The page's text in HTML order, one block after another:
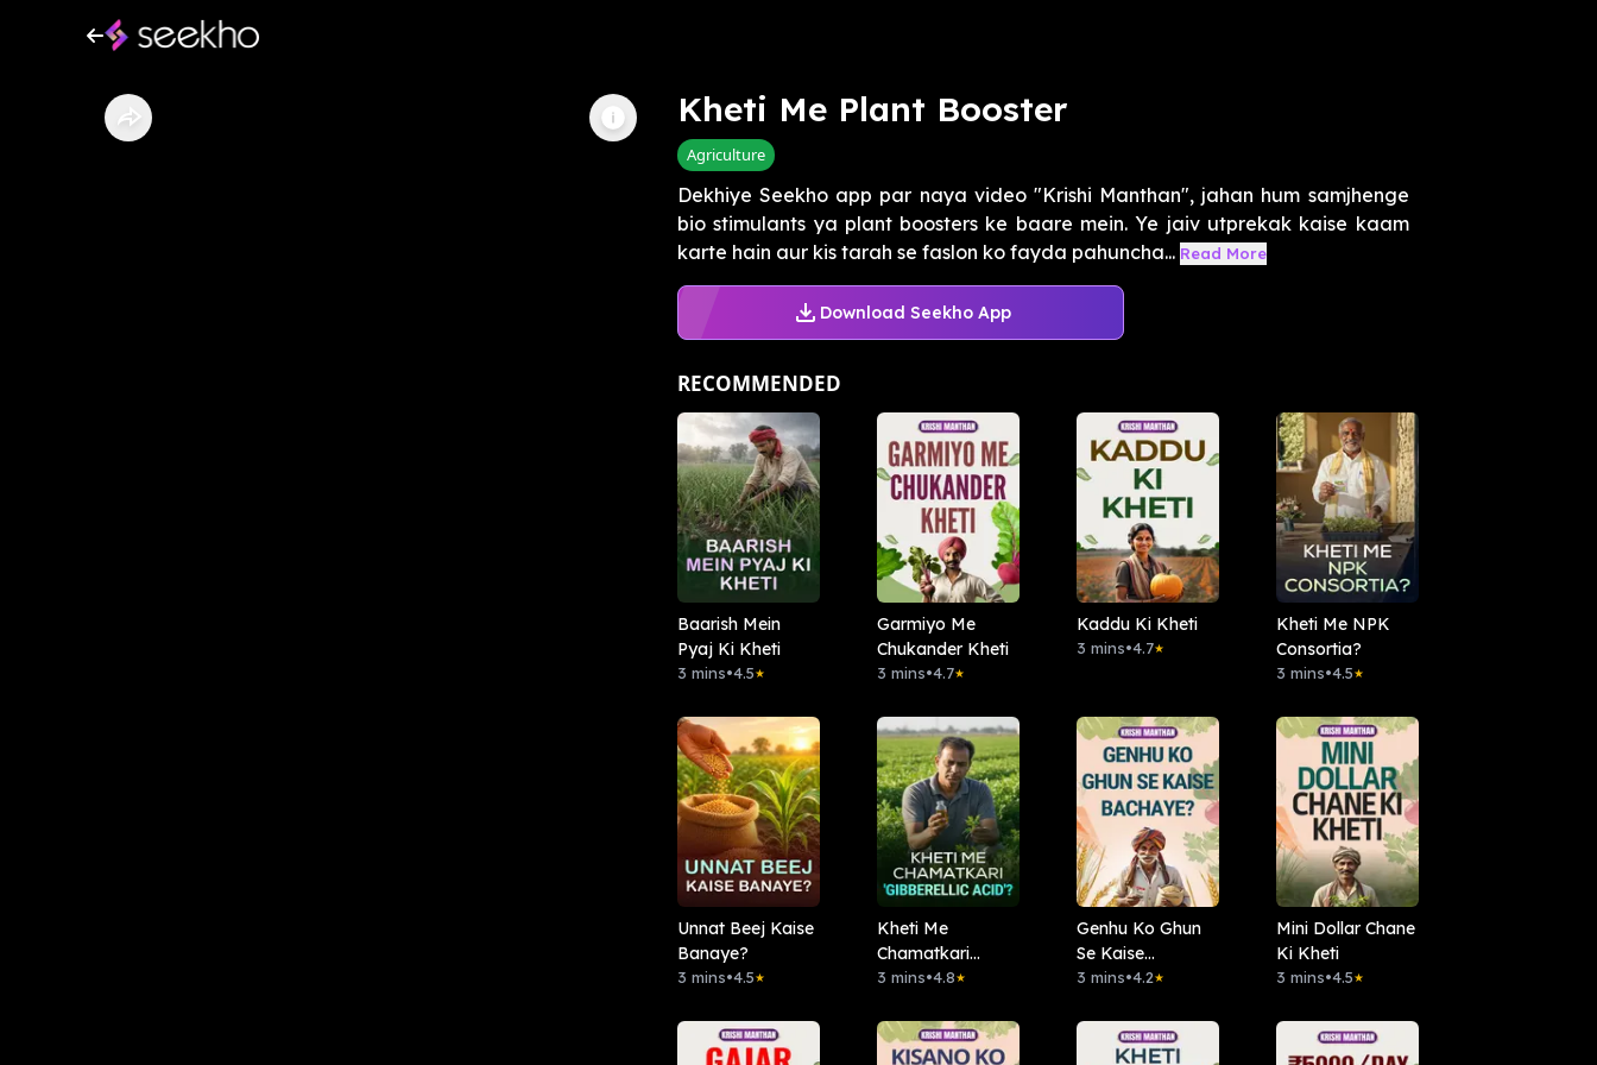
Kheti Me Plant Booster
Agriculture
Dekhiye Seekho app par naya video "Krishi Manthan", jahan hum samjhenge
bio stimulants ya plant boosters ke baare mein. Ye jaiv utprekak kaise kaam
karte hain aur kis tarah se faslon ko fayda pahuncha... Read More
Download Seekho App
RECOMMENDED
Baarish Mein
Pyaj Ki Kheti
3 mins•4.5★
Garmiyo Me
Chukander Kheti
3 mins•4.7★
Kaddu Ki Kheti
3 mins•4.7★
Kheti Me NPK
Consortia?
3 mins•4.5★
Unnat Beej Kaise
Banaye?
3 mins•4.5★
Kheti Me
Chamatkari
'Gibberellic Acid'?
3 mins•4.8★
Genhu Ko Ghun
Se Kaise
Bachaye?
3 mins•4.2★
Mini Dollar Chane
Ki Kheti
3 mins•4.5★